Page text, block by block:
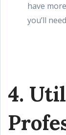
have
you’ll
4.